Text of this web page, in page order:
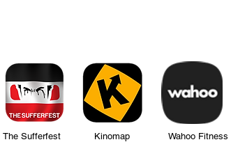
The Sufferfest Kinomap Wahoo Fitness